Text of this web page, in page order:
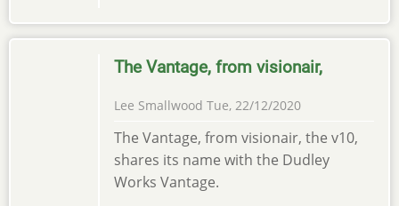
The Vantage, from visionair,
Lee Smallwood Tue, 22/12/2020
The Vantage, from visionair, the v10,
shares its name with the Dudley
Works Vantage.